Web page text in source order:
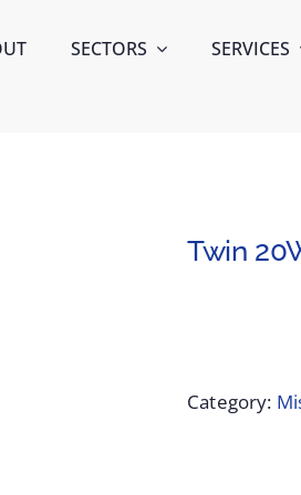
SECTORS SERVICES
Twin
Category: